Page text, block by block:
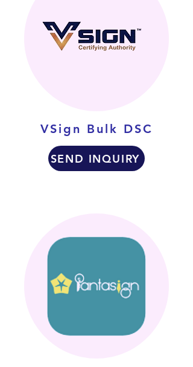
VSign Bulk DSC
SEND INQUIRY